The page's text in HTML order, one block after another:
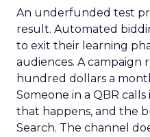
An underfunded test
result. Automated
to exit their learning
audiences. A campaign
hundred dollars a
Someone in a QBR
that happens, and the
Search. The channel